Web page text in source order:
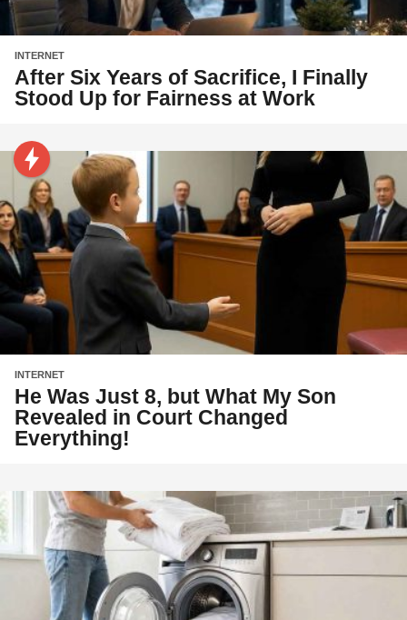
INTERNET
After Six Years of Sacrifice, I Finally
Stood Up for Fairness at Work
INTERNET
He Was Just 8, but What My Son
Revealed in Court Changed
Everything!